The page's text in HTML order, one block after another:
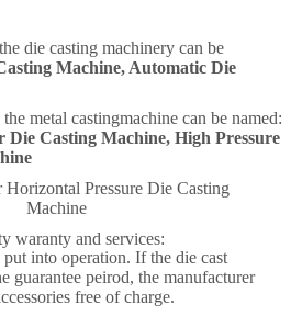
die casting machinery can be
Machine, Automatic Die
metal castingmachine can be named:
Casting Machine, High Pressure
waranty and services:
into operation. If the die cast
guarantee peirod, the manufacturer
free of charge.